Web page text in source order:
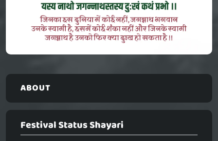
ABOUT
Festival Status Shayari